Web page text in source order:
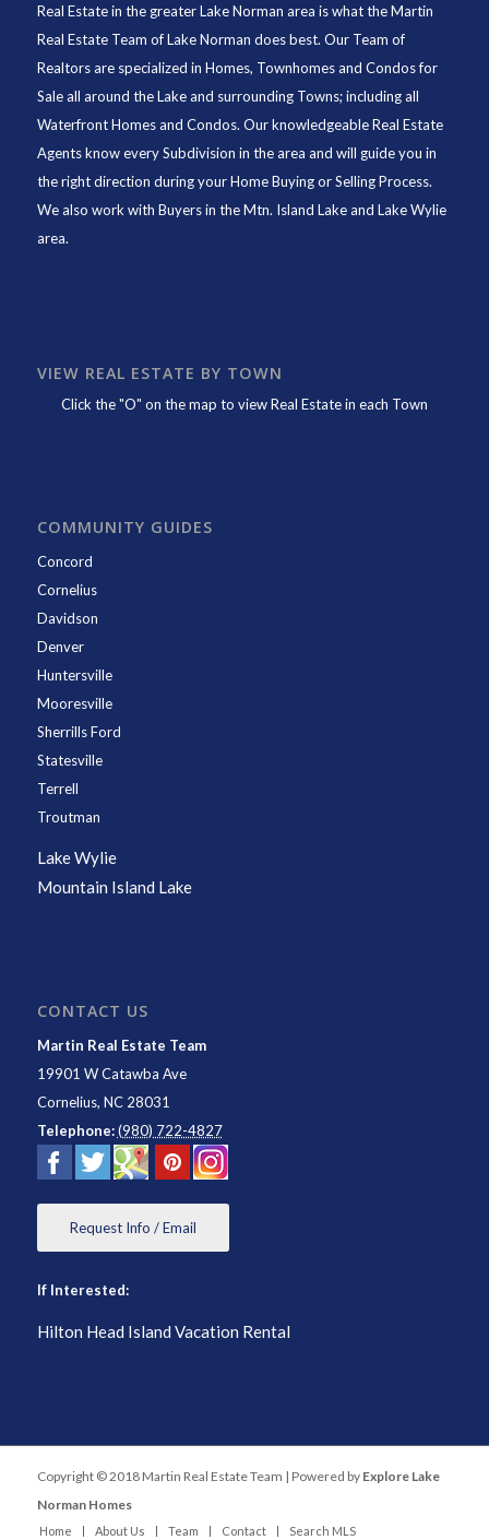
Real Estate in the greater Lake Norman area is what theMartin
Real Estate Team of Lake Norman does best. Our Team of
Realtors are specialized in Homes, Townhomes and Condos for
Sale all around the Lake and surrounding Towns; including all
Waterfront Homes and Condos. Our knowledgeable Real Estate
Agents know every Subdivision in the area and will guide you in
the right direction during your Home Buying or Selling Process.
We also work with Buyers in the Mtn. Island Lake and Lake Wylie
area.
VIEW REAL ESTATE BY TOWN
Click the "O" on the map to view Real Estate in each Town
COMMUNITY GUIDES
Concord
Cornelius
Davidson
Denver
Huntersville
Mooresville
Sherrills Ford
Statesville
Terrell
Troutman
Lake Wylie
Mountain Island Lake
CONTACT US
Martin Real Estate Team
19901 W Catawba Ave
Cornelius, NC 28031
Telephone: (980) 722-4827
Request Info / Email
If Interested:
Hilton Head Island Vacation Rental
Copyright © 2018 Martin Real Estate Team | Powered by Explore Lake
Norman Homes
Home About Us Team Contact Search MLS